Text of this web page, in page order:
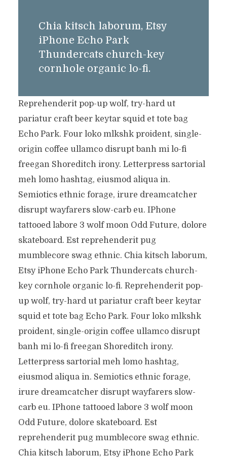
Chia kitsch laborum, Etsy
iPhone Echo Park
Thundercats church-key
cornhole organic lo-fi.
Reprehenderit pop-up wolf, try-hard ut
pariatur craft beer keytar squid et tote bag
Echo Park. Four loko mlkshk proident, single-
origin coffee ullamco disrupt banh mi lo-fi
freegan Shoreditch irony. Letterpress sartorial
meh lomo hashtag, eiusmod aliqua in.
Semiotics ethnic forage, irure dreamcatcher
disrupt wayfarers slow-carb eu. IPhone
tattooed labore 3 wolf moon Odd Future, dolore
skateboard. Est reprehenderit pug
mumblecore swag ethnic. Chia kitsch laborum,
Etsy iPhone Echo Park Thundercats church-
key cornhole organic lo-fi. Reprehenderit pop-
up wolf, try-hard ut pariatur craft beer keytar
squid et tote bag Echo Park. Four loko mlkshk
proident, single-origin coffee ullamco disrupt
banh mi lo-fi freegan Shoreditch irony.
Letterpress sartorial meh lomo hashtag,
eiusmod aliqua in. Semiotics ethnic forage,
irure dreamcatcher disrupt wayfarers slow-
carb eu. IPhone tattooed labore 3 wolf moon
Odd Future, dolore skateboard. Est
reprehenderit pug mumblecore swag ethnic.
Chia kitsch laborum, Etsy iPhone Echo Park